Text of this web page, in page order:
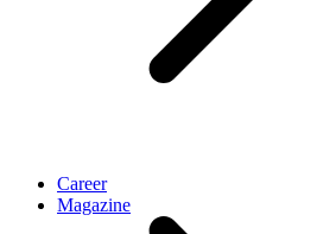
Career
Magazine